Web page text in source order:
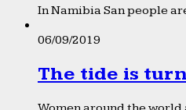
In Namibia San people
06/09/2019
The tide is